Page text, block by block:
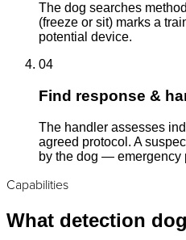
The dog searches
(freeze or sit) marks a
potential device.
04
Find response &
The handler assesses
agreed protocol. A
by the dog — emergency
Capabilities
What detection